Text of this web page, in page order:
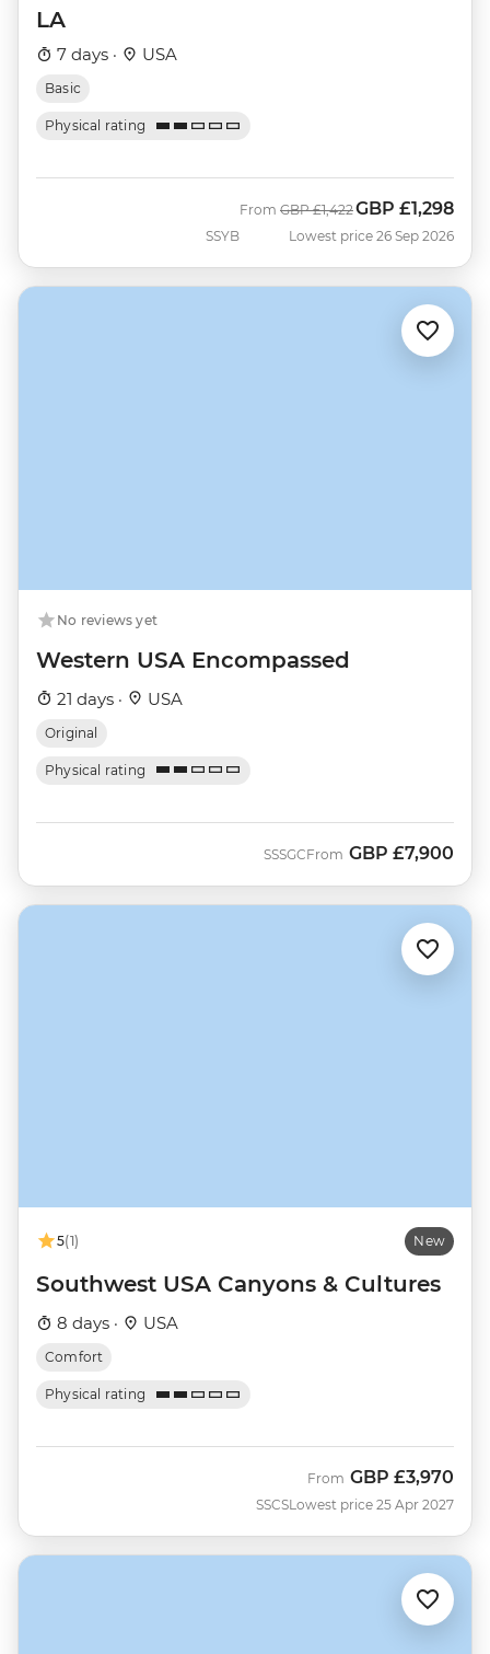
LA
7 days · USA
Basic
Physical rating
SSYB
From Was
GBP £1,422Now
GBP £1,298
Lowest price 26 Sep 2026
No reviews yet
Western USA Encompassed
21 days · USA
Original
Physical rating
SSSGCFrom GBP £7,900
5(1) New
Southwest USA Canyons & Cultures
8 days · USA
Comfort
Physical rating
SSCS
From GBP £3,970
Lowest price 25 Apr 2027